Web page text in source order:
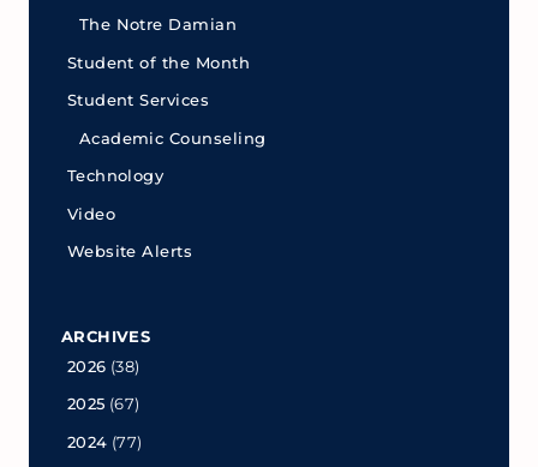
The Notre Damian
Student of the Month
Student Services
Academic Counseling
Technology
Video
Website Alerts
ARCHIVES
2026 (38)
2025 (67)
2024 (77)